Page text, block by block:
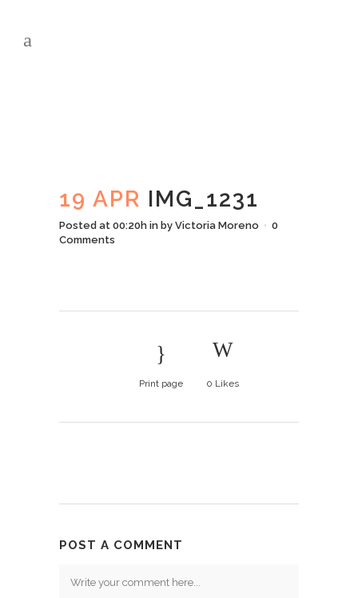
19 APR IMG_1231
Posted at 00:20h in by Victoria Moreno
0
Comments
Print page 0 Likes
POST A COMMENT